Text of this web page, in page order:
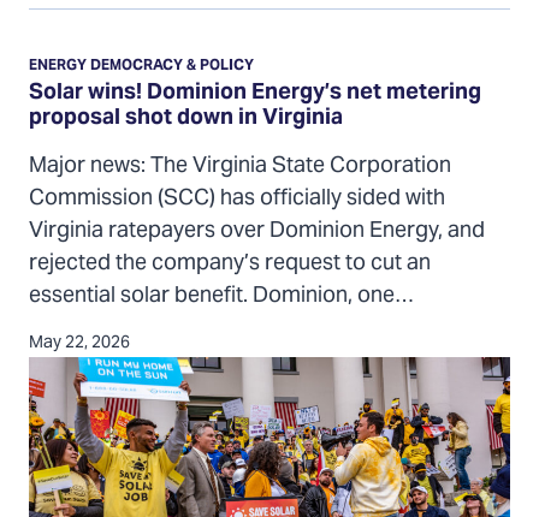
Solar
wins!
Dominion
Energy’s
net
metering
proposal
shot
down
in
Virginia
Solar wins! Dominion Energy’s net metering
proposal shot down in Virginia
ENERGY DEMOCRACY & POLICY
Major news: The Virginia State Corporation
Commission (SCC) has officially sided with
Virginia ratepayers over Dominion Energy, and
rejected the company’s request to cut an
essential solar benefit. Dominion, one…
May 22, 2026